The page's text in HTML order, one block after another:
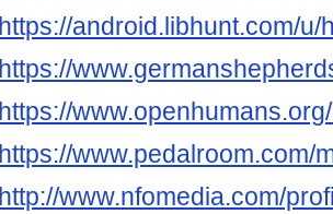
https://android.libhunt.com/
https://
https://
https://www.pedalroom.com/
http://www.nfomedia.com/